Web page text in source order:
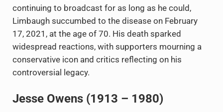
continuing to broadcast for as long as he could,
Limbaugh succumbed to the disease on February
17, 2021, at the age of 70. His death sparked
widespread reactions, with supporters mourning a
conservative icon and critics reflecting on his
controversial legacy.
Jesse Owens (1913 – 1980)